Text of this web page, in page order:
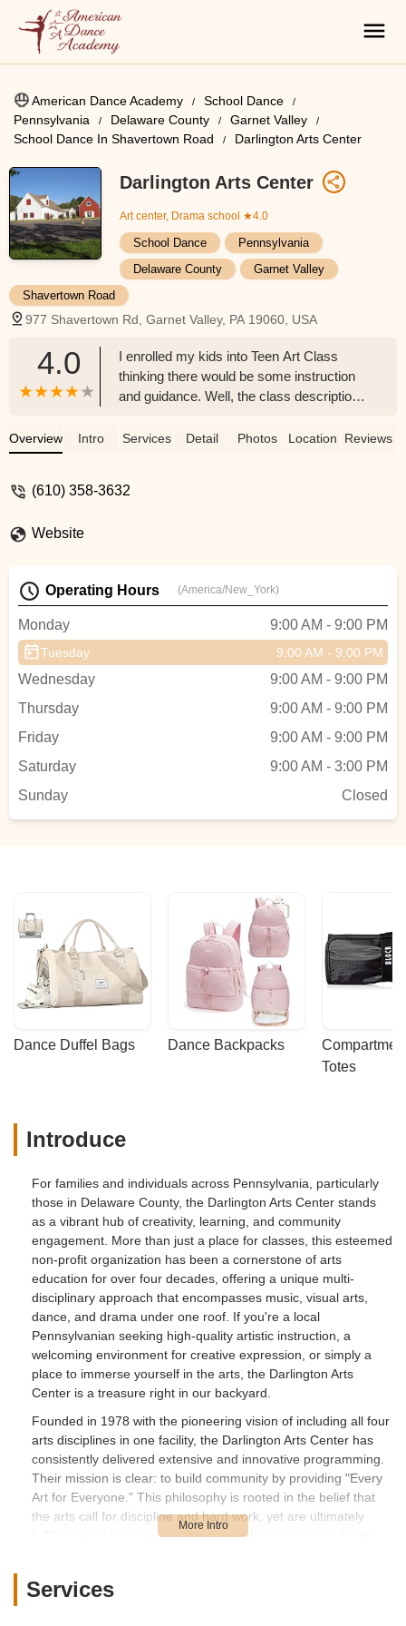
American Dance Academy
School Dance
Pennsylvania
Delaware County
Garnet Valley
School Dance In Shavertown Road
Darlington Arts Center
Darlington Arts Center
Art center, Drama school ★4.0
School Dance
Pennsylvania
Delaware County
Garnet Valley
Shavertown Road
977 Shavertown Rd, Garnet Valley, PA 19060, USA
4.0
I enrolled my kids into Teen Art Class
thinking there would be some instruction
and guidance. Well, the class description
signed them up if I knew they would be
don't think this is worth paying over $300
that place again. - Janjayel
Overview Intro Services Detail Photos Location Reviews
(610) 358-3632
Website
Operating Hours (America/New_York)
Monday 9:00 AM - 9:00 PM
Tuesday 9:00 AM - 9:00 PM
Wednesday
9:00 AM - 9:00 PM
Thursday
9:00 AM - 9:00 PM
Friday
9:00 AM - 9:00 PM
Saturday
9:00 AM - 3:00 PM
Sunday
Closed
Dance Duffel Bags Dance Backpacks
Totes
Introduce
For families and individuals across Pennsylvania, particularly
those in Delaware County, the Darlington Arts Center stands
as a vibrant hub of creativity, learning, and community
engagement. More than just a place for classes, this esteemed
non-profit organization has been a cornerstone of arts
education for over four decades, offering a unique multi-
disciplinary approach that encompasses music, visual arts,
dance, and drama under one roof. If you're a local
Pennsylvanian seeking high-quality artistic instruction, a
welcoming environment for creative expression, or simply a
place to immerse yourself in the arts, the Darlington Arts
Center is a treasure right in our backyard.
Founded in 1978 with the pioneering vision of including all four
arts disciplines in one facility, the Darlington Arts Center has
consistently delivered extensive and innovative programming.
Their mission is clear: to build community by providing "Every
Art for Everyone." This philosophy is rooted in the belief that
the arts call for discipline and hard work, yet are ultimately
fulfilling, enriching, and enlivening, making individuals better
levels. While one recent review expressed concerns about the
Services